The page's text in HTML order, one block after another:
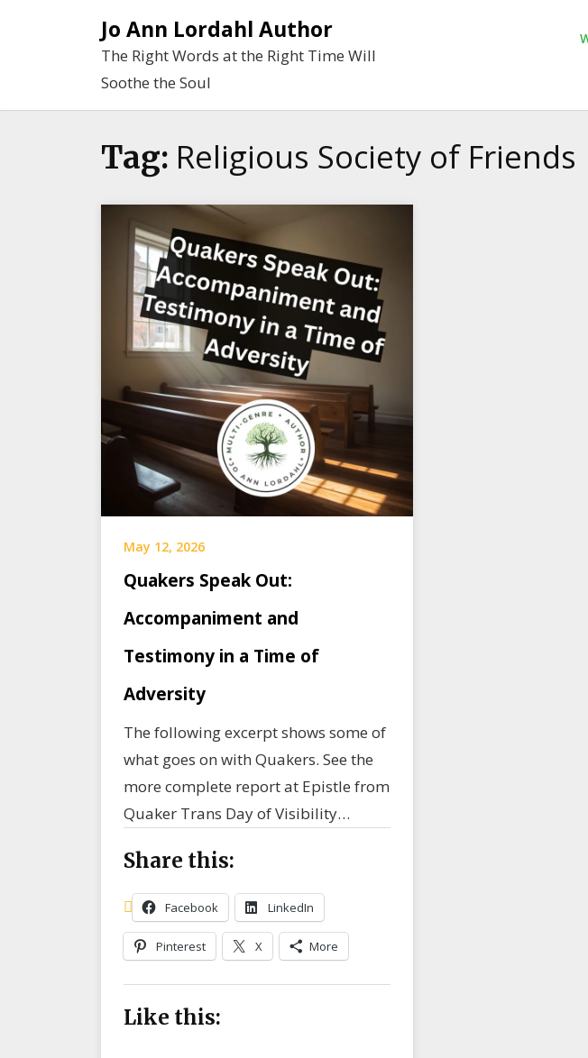
Jo Ann Lordahl Author
The Right Words at the Right Time Will
Soothe the Soul
Tag: Religious Society of Friends
May 12, 2026
Quakers Speak Out:
Accompaniment and
Testimony in a Time of
Adversity
The following excerpt shows some of
what goes on with Quakers. See the
more complete report at Epistle from
Quaker Trans Day of Visibility…
Share this:
Facebook LinkedIn
Pinterest X More
Like this: